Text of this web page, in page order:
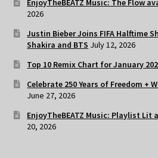
2026
Justin Bieber Joins FIFA Halftime
Shakira and BTS July 12, 2026
Top 10 Remix Chart for January
Celebrate 250 Years of Freedom +
June 27, 2026
EnjoyTheBEATZ Music: Playlist
20, 2026